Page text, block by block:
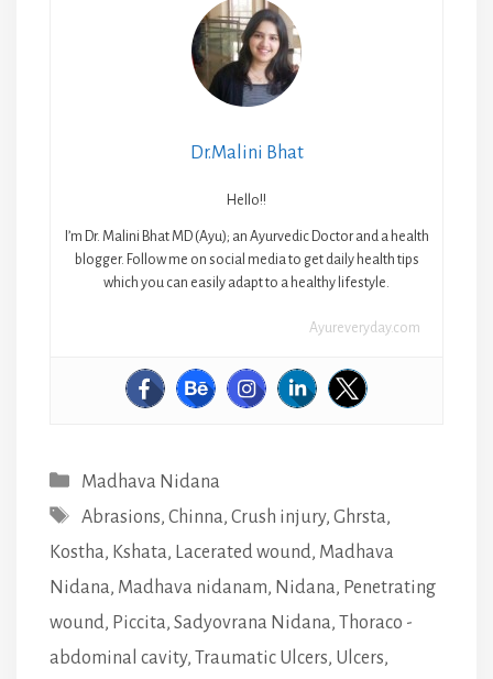
Dr.Malini Bhat
Hello!!
I’m Dr. Malini Bhat MD (Ayu); an Ayurvedic Doctor and a health
blogger. Follow me on social media to get daily health tips
which you can easily adapt to a healthy lifestyle.
Ayureveryday.com
Categories
Madhava Nidana
Tags
Abrasions, Chinna, Crush injury, Ghrsta,
Kostha, Kshata, Lacerated wound, Madhava
Nidana, Madhava nidanam, Nidana, Penetrating
wound, Piccita, Sadyovrana Nidana, Thoraco -
abdominal cavity, Traumatic Ulcers, Ulcers,